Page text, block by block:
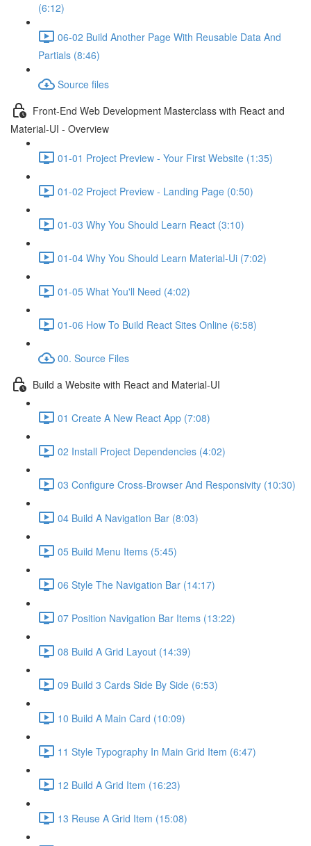
(6:12)
06-02 Build Another Page With Reusable Data And
Partials (8:46)
Source files
Front-End Web Development Masterclass with React and
Material-UI - Overview
01-01 Project Preview - Your First Website (1:35)
01-02 Project Preview - Landing Page (0:50)
01-03 Why You Should Learn React (3:10)
01-04 Why You Should Learn Material-Ui (7:02)
01-05 What You'll Need (4:02)
01-06 How To Build React Sites Online (6:58)
00. Source Files
Build a Website with React and Material-UI
01 Create A New React App (7:08)
02 Install Project Dependencies (4:02)
03 Configure Cross-Browser And Responsivity (10:30)
04 Build A Navigation Bar (8:03)
05 Build Menu Items (5:45)
06 Style The Navigation Bar (14:17)
07 Position Navigation Bar Items (13:22)
08 Build A Grid Layout (14:39)
09 Build 3 Cards Side By Side (6:53)
10 Build A Main Card (10:09)
11 Style Typography In Main Grid Item (6:47)
12 Build A Grid Item (16:23)
13 Reuse A Grid Item (15:08)